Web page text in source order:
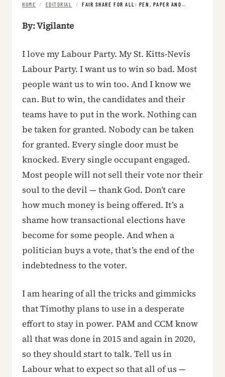
HOME / EDITORIAL / FAIR SHARE FOR ALL: PEN, PAPER AND…
By: Vigilante
I love my Labour Party. My St. Kitts-Nevis
Labour Party. I want us to win so bad. Most
people want us to win too. And I know we
can. But to win, the candidates and their
teams have to put in the work. Nothing can
be taken for granted. Nobody can be taken
for granted. Every single door must be
knocked. Every single occupant engaged.
Most people will not sell their vote nor their
soul to the devil — thank God. Don’t care
how much money is being offered. It’s a
shame how transactional elections have
become for some people. And when a
politician buys a vote, that’s the end of the
indebtedness to the voter.
I am hearing of all the tricks and gimmicks
that Timothy plans to use in a desperate
effort to stay in power. PAM and CCM know
all that was done in 2015 and again in 2020,
so they should start to talk. Tell us in
Labour what to expect so that all of us —